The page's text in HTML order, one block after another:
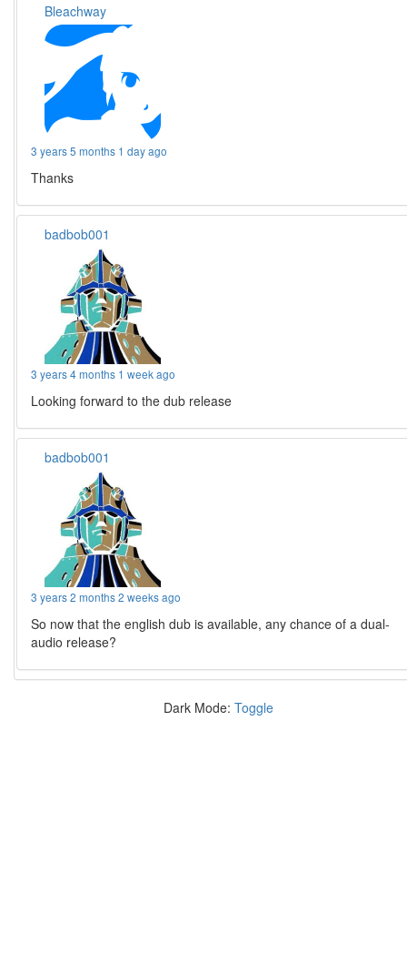
Bleachway
3 years 5 months 1 day ago
Thanks
badbob001
3 years 4 months 1 week ago
Looking forward to the dub release
badbob001
3 years 2 months 2 weeks ago
So now that the english dub is available, any chance of a dual-
audio release?
Dark Mode: Toggle